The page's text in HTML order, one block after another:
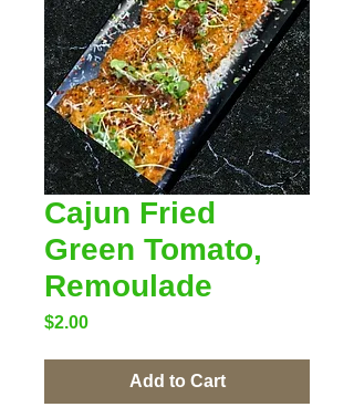
Cajun Fried
Green Tomato,
Remoulade
$2.00Price
Add to Cart